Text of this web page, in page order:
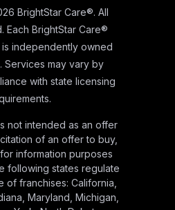
BrightStar Care®. All
Each BrightStar Care®
independently owned
Services may vary by
with state licensing
not intended as an offer
of an offer to buy,
information purposes
following states regulate
of franchises: California,
Maryland, Michigan,